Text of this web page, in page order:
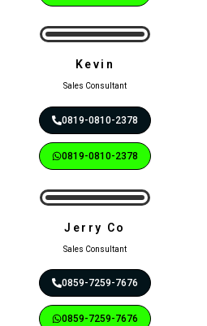
Kevin
Sales Consultant
0819-0810-2378
0819-0810-2378
Jerry Co
Sales Consultant
0859-7259-7676
0859-7259-7676